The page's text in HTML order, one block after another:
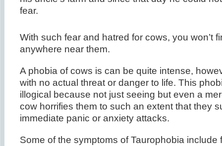
fear.
With such fear and hatred for cows, you won’t
anywhere near them.
A phobia of cows is can be quite intense,
with no actual threat or danger to life. This
illogical because not just seeing but even a
cow horrifies them to such an extent that they
immediate panic or anxiety attacks.
Some of the symptoms of Taurophobia include